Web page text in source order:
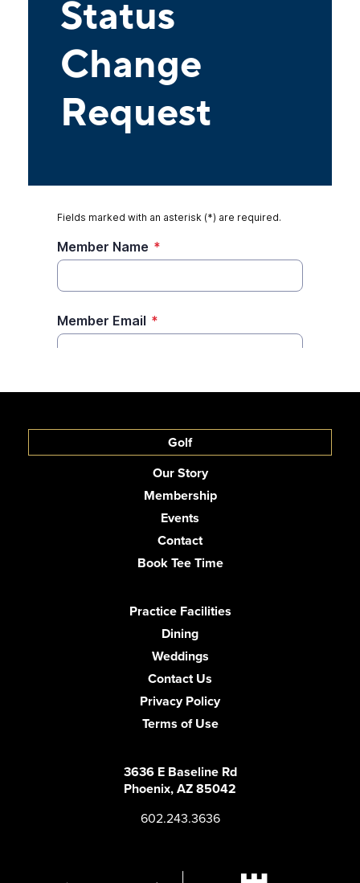
Golf
Our Story
Membership
Events
Contact
Book Tee Time
Practice Facilities
Dining
Weddings
Contact Us
Privacy Policy
Terms of Use
3636 E Baseline Rd
Phoenix, AZ 85042
602.243.3636